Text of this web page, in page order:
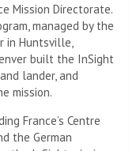
Mission Directorate.
managed by the
in Huntsville,
built the InSight
lander, and
mission.
France’s Centre
the German